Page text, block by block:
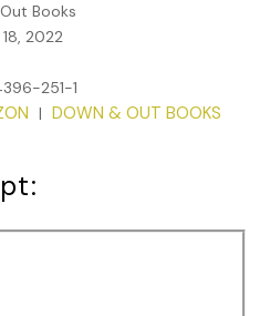
Books
2022
251-1
| DOWN & OUT BOOKS